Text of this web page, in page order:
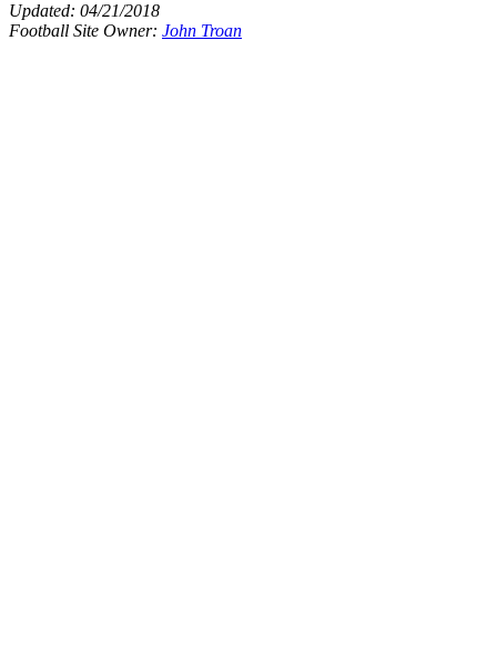
Updated: 04/21/2018
Football Site Owner: John Troan